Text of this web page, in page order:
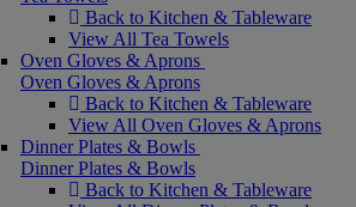
Back to Kitchen & Tableware
View All Tea Towels
Oven Gloves & Aprons
Oven Gloves & Aprons
Back to Kitchen & Tableware
View All Oven Gloves & Aprons
Dinner Plates & Bowls
Dinner Plates & Bowls
Back to Kitchen & Tableware